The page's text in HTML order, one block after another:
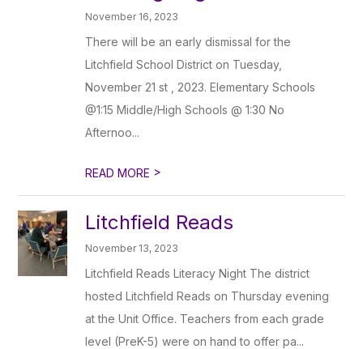
November 16, 2023
There will be an early dismissal for the
Litchfield School District on Tuesday,
November 21 st , 2023. Elementary Schools
@1:15 Middle/High Schools @ 1:30 No
Afternoo...
READ MORE >
Litchfield Reads
November 13, 2023
Litchfield Reads Literacy Night The district
hosted Litchfield Reads on Thursday evening
at the Unit Office. Teachers from each grade
level (PreK-5) were on hand to offer pa...